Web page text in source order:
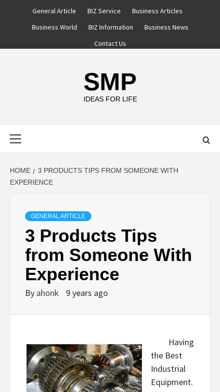
General Article BIZ Service
Business Articles
Business World
BIZ Information
Business News
Contact Us
SMP
IDEAS FOR LIFE
HOME
3 PRODUCTS TIPS FROM SOMEONE WITH
EXPERIENCE
GENERAL ARTICLE
3 Products Tips
from Someone With
Experience
By ahonk 9 years ago
Having
the Best
Industrial
Equipment.